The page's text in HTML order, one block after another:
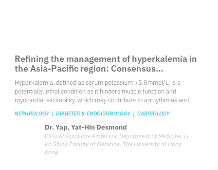
Overseeing local ocular health with a watchful
gaze: Consensus on managing center-
involving DME in Hong Kong
Diabetic macular edema is a prevalent cause of vision loss among
individuals in the working-age population, characterized by the
disruption of the blood-retinal barrier and the accumulation of fluid
and serum macromolecules in the intercellular space. As the